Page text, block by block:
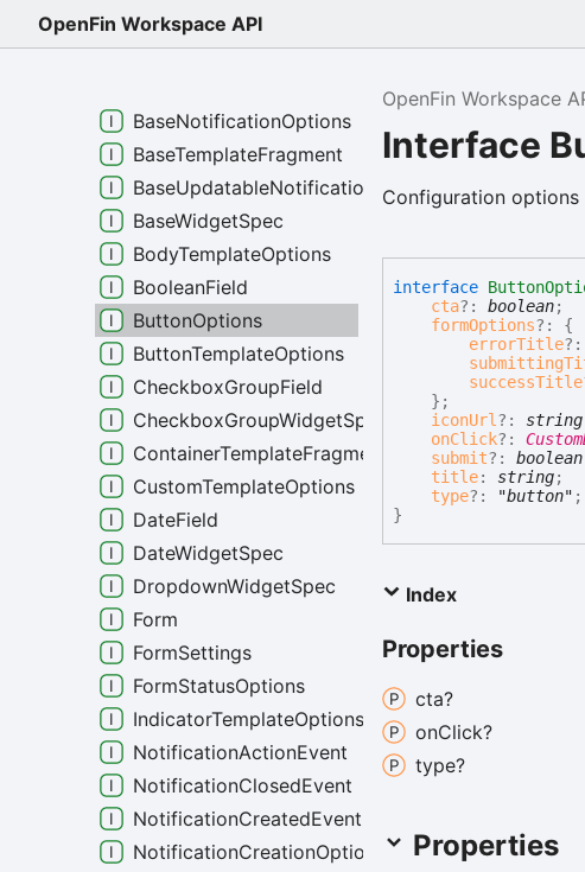
OpenFin Workspace API
OpenFin Workspace
Interface
Configuration
interface
cta?:boolean;
formOptions?: {
errorTitle?:
successTitle
} ;
iconUrl ?: string
onClick?:
submit?:boolean
title: string;
type?: "button" ;
}
Index
Properties
cta?
onClick?
type?
Properties
ActionBodyClick
ActionNoop
BaseNotificationOptions
BaseTemplateFragment
BaseUpdatableNotificationOptions
BaseWidgetSpec
BodyTemplateOptions
BooleanField
ButtonOptions
ButtonTemplateOptions
CheckboxGroupField
CheckboxGroupWidgetSpec
ContainerTemplateFragment
CustomTemplateOptions
DateField
DateWidgetSpec
DropdownWidgetSpec
Form
FormSettings
FormStatusOptions
IndicatorTemplateOptions
NotificationActionEvent
NotificationClosedEvent
NotificationCreatedEvent
NotificationCreationOptions